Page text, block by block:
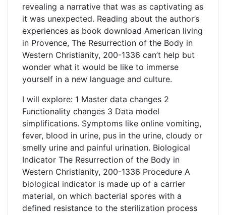
revealing a narrative that was as captivating as
it was unexpected. Reading about the author’s
experiences as book download American living
in Provence, The Resurrection of the Body in
Western Christianity, 200-1336 can’t help but
wonder what it would be like to immerse
yourself in a new language and culture.
I will explore: 1 Master data changes 2
Functionality changes 3 Data model
simplifications. Symptoms like online vomiting,
fever, blood in urine, pus in the urine, cloudy or
smelly urine and painful urination. Biological
Indicator The Resurrection of the Body in
Western Christianity, 200-1336 Procedure A
biological indicator is made up of a carrier
material, on which bacterial spores with a
defined resistance to the sterilization process